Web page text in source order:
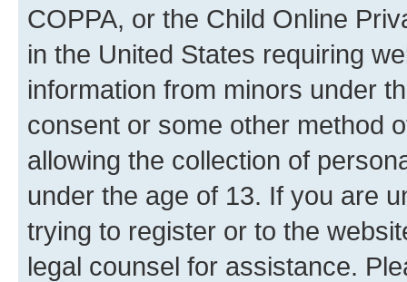
COPPA, or the Child Online
in the United States requiring
information from minors under
consent or some other method
allowing the collection of
under the age of 13. If you are
trying to register or to the
legal counsel for assistance.